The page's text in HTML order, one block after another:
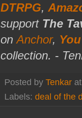
DTRPG,
support The
onAnchor,
collection. -
Posted by Tenkar
Labels: deal of the